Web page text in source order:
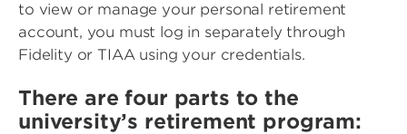
to view or manage your personal retirement
account, you must log in separately through
Fidelity or TIAA using your credentials.
There are four parts to the
university’s retirement program: